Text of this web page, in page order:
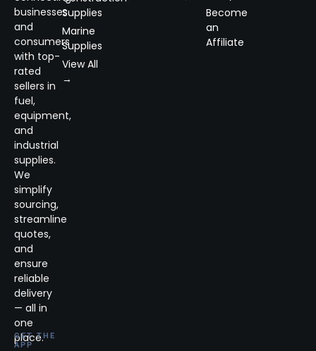
businesses
and
consumers
with top-
rated
sellers in
fuel,
equipment,
and
industrial
supplies.
We
simplify
sourcing,
streamline
quotes,
and
ensure
reliable
delivery
— all in
one
place.
GET THE
APP
Supplies
Marine
Supplies
View All
→
Become
an
Affiliate